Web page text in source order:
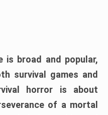
is broad and popular,
survival games and
horror is about
of a mortal